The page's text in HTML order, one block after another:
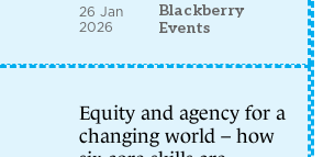
26 Jan
2026
Blackberry
Events
Equity and agency for a
changing world – how